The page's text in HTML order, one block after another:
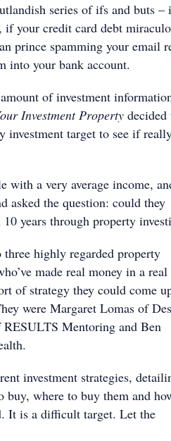
series of ifs and buts –
if your credit card debt
prince spamming your email
into your bank account.
of investment
Investment Property decided
investment target to see if
with a very average income,
asked the question: could they
years through property
three highly regarded property
made real money in a real
of strategy they could come
were Margaret Lomas of
Mentoring and Ben
investment strategies,
buy, where to buy them and
It is a difficult target. Let the